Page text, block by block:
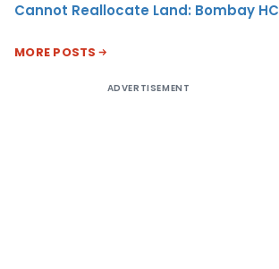
Cannot Reallocate Land: Bombay HC
MORE POSTS
ADVERTISEMENT